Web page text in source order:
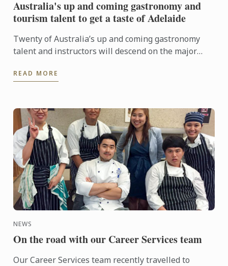
Australia's up and coming gastronomy and
tourism talent to get a taste of Adelaide
Twenty of Australia’s up and coming gastronomy
talent and instructors will descend on the major
May to 3rd ...
READ MORE
NEWS
On the road with our Career Services team
Our Career Services team recently travelled to